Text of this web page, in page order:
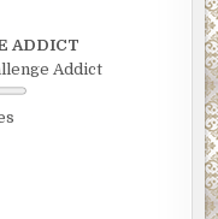
ADDICT
Addict